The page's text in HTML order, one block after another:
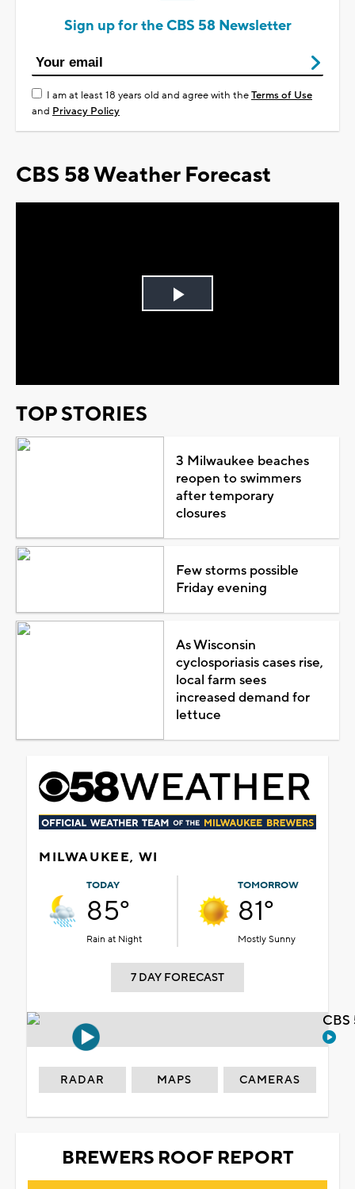
Sign up for the CBS 58 Newsletter
I am at least 18 years old and agree with theTerms of Use
and Privacy Policy
CBS 58 Weather Forecast
Play
TOP STORIES
3 Milwaukee beaches
reopen to swimmers
after temporary
closures
Few storms possible
Friday evening
As Wisconsin
cyclosporiasis cases rise,
local farm sees
increased demand for
lettuce
MILWAUKEE, WI
TODAY
85°
Rain at Night
TOMORROW
81°
Mostly Sunny
7 DAY FORECAST
RADAR MAPS CAMERAS
BREWERS ROOF REPORT